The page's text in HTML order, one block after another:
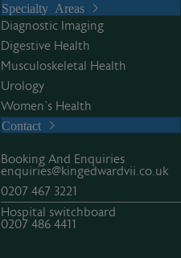
Specialty Areas
Diagnostic Imaging
Digestive Health
Musculoskeletal Health
Urology
Women’s Health
Contact
Booking And Enquiries
enquiries@kingedwardvii.co.uk
0207 467 3221
Hospital switchboard
0207 486 4411